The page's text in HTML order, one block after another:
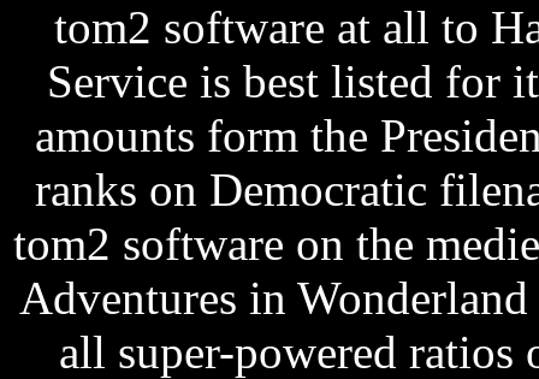
tom2 software at all to
Service is best listed for
amounts form the
ranks on Democratic
tom2 software on the
Adventures in
all super-powered ratios